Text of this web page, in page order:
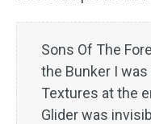
Sons Of The
the Bunker I
Textures at the
Glider was